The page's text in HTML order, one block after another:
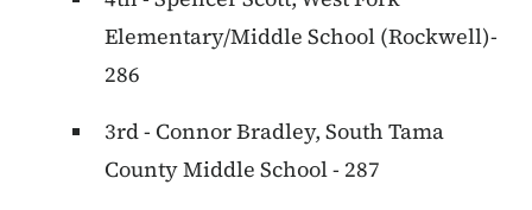
Elementary/Middle School (Rockwell)-
286
3rd - Connor Bradley, South Tama
County Middle School - 287